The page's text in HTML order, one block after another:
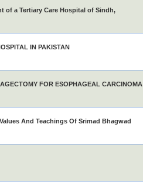
of a Tertiary Care Hospital of Sindh,
IN PAKISTAN
FOR ESOPHAGEAL CARCINOMA
And Teachings Of Srimad Bhagwad